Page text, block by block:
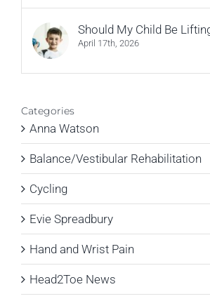
Should My Child Be
April 17th, 2026
Categories
Anna Watson
Balance/Vestibular Rehabilitation
Cycling
Evie Spreadbury
Hand and Wrist Pain
Head2Toe News